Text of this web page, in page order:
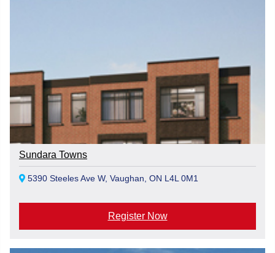
Sundara Towns
5390 Steeles Ave W, Vaughan, ON L4L 0M1
Register Now